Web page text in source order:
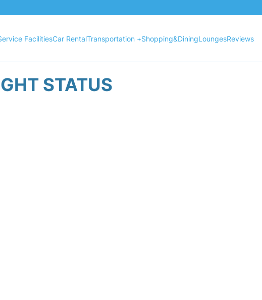
FacilitiesCar RentalTransportation +Shopping&DiningLoungesReviews
STATUS